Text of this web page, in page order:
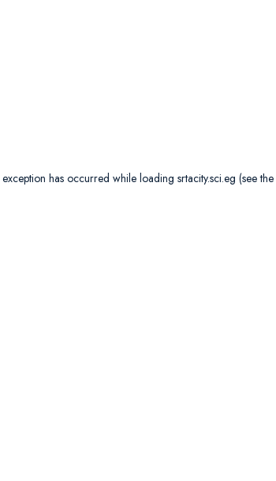
exception has occurred while loading srtacity.sci.eg (see the